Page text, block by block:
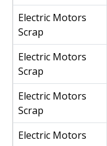
Electric Motors
Scrap
Electric Motors
Scrap
Electric Motors
Scrap
Electric Motors